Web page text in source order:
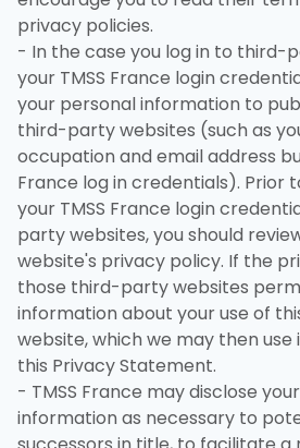
privacy policies.
- In the case you log in to third-
your TMSS France login
your personal information to
third-party websites (such as
occupation and email address
France log in credentials). Prior
your TMSS France login
party websites, you should
website's privacy policy. If the
those third-party websites
information about your use of
website, which we may then
this Privacy Statement.
- TMSS France may disclose
information as necessary to